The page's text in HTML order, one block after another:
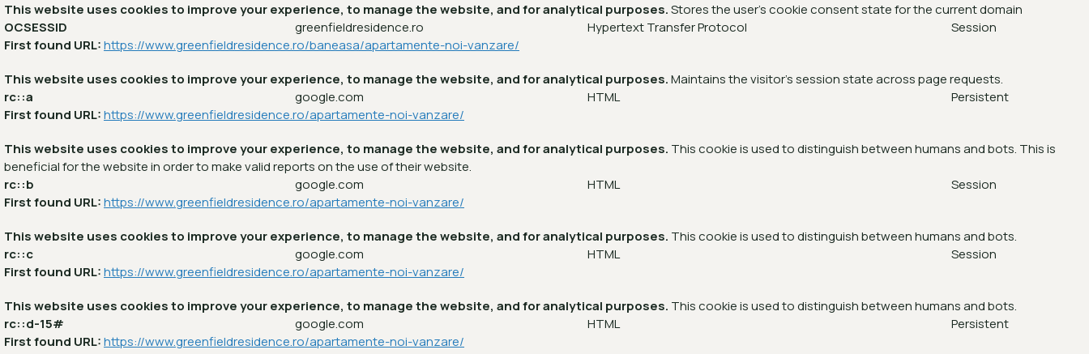
This website uses cookies to improve your experience, to manage the website, and for analytical purposes.Stores the user's cookie consent state for the current domain
OCSESSID
greenfieldresidence.ro Hypertext Transfer Protocol
Session
First found URL:https://www.greenfieldresidence.ro/baneasa/apartamente-noi-vanzare/
This website uses cookies to improve your experience, to manage the website, and for analytical purposes.Maintains the visitor's session state across page requests.
rc::a
google.com HTML
Persistent
First found URL:https://www.greenfieldresidence.ro/apartamente-noi-vanzare/
This website uses cookies to improve your experience, to manage the website, and for analytical purposes. This cookie is used to distinguish between humans and bots. This is
beneficial for the website in order to make valid reports on the use of their website.
rc::b
google.com HTML
Session
First found URL:https://www.greenfieldresidence.ro/apartamente-noi-vanzare/
This website uses cookies to improve your experience, to manage the website, and for analytical purposes. This cookie is used to distinguish between humans and bots.
rc::c
google.com HTML
Session
First found URL:https://www.greenfieldresidence.ro/apartamente-noi-vanzare/
This website uses cookies to improve your experience, to manage the website, and for analytical purposes. This cookie is used to distinguish between humans and bots.
rc::d-15#
google.com HTML
Persistent
First found URL:https://www.greenfieldresidence.ro/apartamente-noi-vanzare/